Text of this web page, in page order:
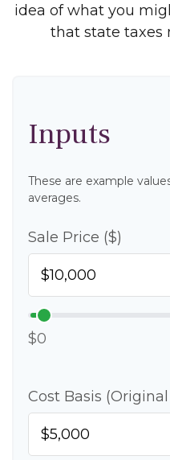
idea of what you
that state taxes
Inputs
These are example
averages.
Sale Price ($)
$0
Cost Basis